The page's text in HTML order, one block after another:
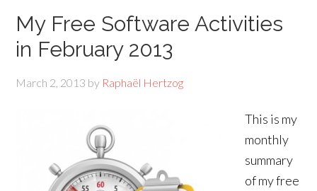
My Free Software Activities
in February 2013
March 2, 2013 by Raphaël Hertzog
This is my
monthly
summary
of my free